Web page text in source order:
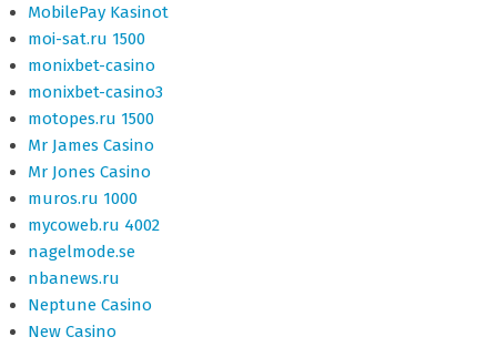
MobilePay Kasinot
moi-sat.ru 1500
monixbet-casino
monixbet-casino3
motopes.ru 1500
Mr James Casino
Mr Jones Casino
muros.ru 1000
mycoweb.ru 4002
nagelmode.se
nbanews.ru
Neptune Casino
New Casino